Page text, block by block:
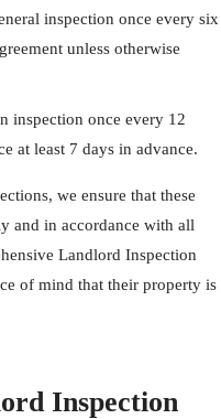
inspection once every six
unless otherwise
inspection once every 12
at least 7 days in advance.
, we ensure that these
and in accordance with all
Landlord Inspection
of mind that their property is
Inspection